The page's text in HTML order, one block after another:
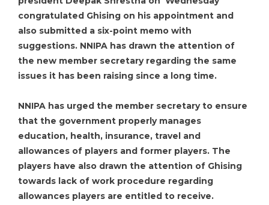
congratulated Ghising on his appointment and
also submitted a six-point memo with
suggestions. NNIPA has drawn the attention of
the new member secretary regarding the same
issues it has been raising since a long time.
NNIPA has urged the member secretary to ensure
that the government properly manages
education, health, insurance, travel and
allowances of players and former players. The
players have also drawn the attention of Ghising
towards lack of work procedure regarding
allowances players are entitled to receive.